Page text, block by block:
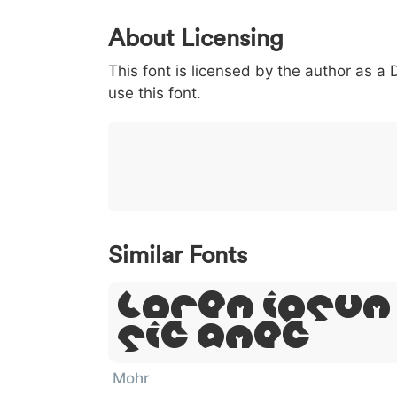
0 1 2 3
< 003c
<
> 003e
>
( 0028 ) 0029 / 002f |
About Licensing
This font is licensed by the author as a
use this font.
Similar Fonts
Lorem
Sit Amet
Mohr